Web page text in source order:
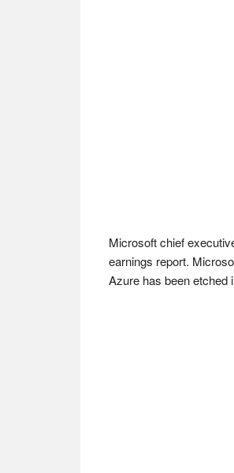
Microsoft chief
earnings report.
Azure has been etched